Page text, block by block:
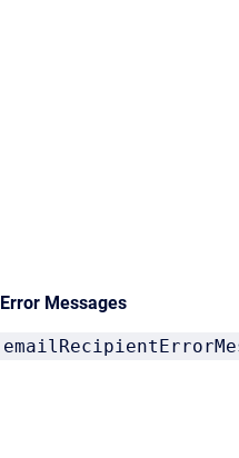
Error Messages